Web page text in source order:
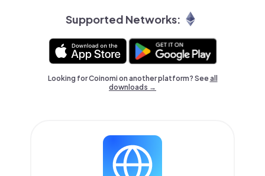
Supported Networks:
Looking for Coinomi on another platform? Seeall
downloads →